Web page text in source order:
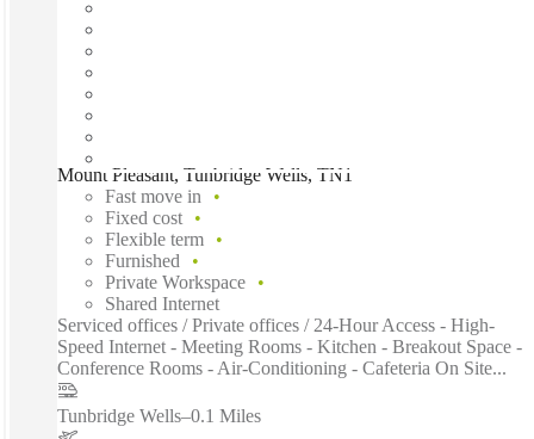
Mount Pleasant, Tunbridge Wells, TN1
Fast move in
Fixed cost
Flexible term
Furnished
Private Workspace
Shared Internet
Serviced offices / Private offices / 24-Hour Access - High-
Speed Internet - Meeting Rooms - Kitchen - Breakout Space -
Conference Rooms - Air-Conditioning - Cafeteria On Site...
Tunbridge Wells–0.1 Miles